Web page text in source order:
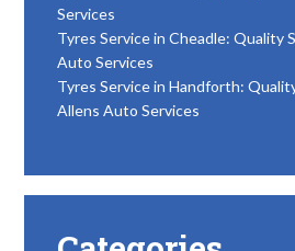
Services
Tyres Service in Cheadle: Quality
Auto Services
Tyres Service in Handforth:
Allens Auto Services